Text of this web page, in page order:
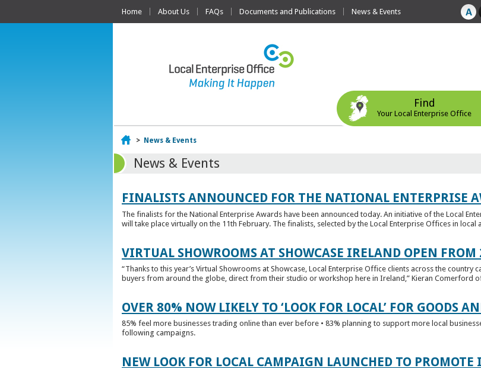
Home About Us FAQs Documents and Publications News & Events
Find
Your Local Enterprise Office
Home
> News & Events
News & Events
FINALISTS ANNOUNCED FOR THE NATIONAL ENTERPRISE
The finalists for the National Enterprise Awards have been announced today. An initiative of the Local
will take place virtually on the 11th February. The finalists, selected by the Local Enterprise Offices in local
VIRTUAL SHOWROOMS AT SHOWCASE IRELAND OPEN
“Thanks to this year’s Virtual Showrooms at Showcase, Local Enterprise Office clients across the country
buyers from around the globe, direct from their studio or workshop here in Ireland,” Kieran Comerford
OVER 80% NOW LIKELY TO ‘LOOK FOR LOCAL’ FOR GOODS
85% feel more businesses trading online than ever before • 83% planning to support more local
following campaigns.
NEW LOOK FOR LOCAL CAMPAIGN LAUNCHED TO PROMOTE